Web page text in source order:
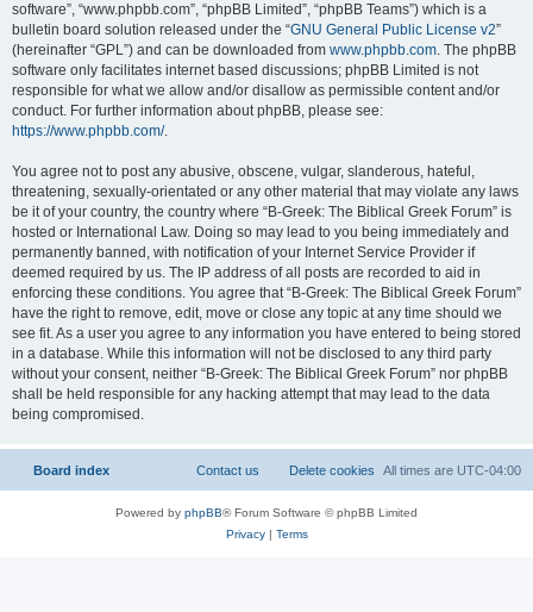
software”, “www.phpbb.com”, “phpBB Limited”, “phpBB Teams”) which is a
bulletin board solution released under the “GNU General Public License v2”
(hereinafter “GPL”) and can be downloaded from www.phpbb.com. The phpBB
software only facilitates internet based discussions; phpBB Limited is not
responsible for what we allow and/or disallow as permissible content and/or
conduct. For further information about phpBB, please see:
https://www.phpbb.com/.
You agree not to post any abusive, obscene, vulgar, slanderous, hateful,
threatening, sexually-orientated or any other material that may violate any laws
be it of your country, the country where “B-Greek: The Biblical Greek Forum” is
hosted or International Law. Doing so may lead to you being immediately and
permanently banned, with notification of your Internet Service Provider if
deemed required by us. The IP address of all posts are recorded to aid in
enforcing these conditions. You agree that “B-Greek: The Biblical Greek Forum”
have the right to remove, edit, move or close any topic at any time should we
see fit. As a user you agree to any information you have entered to being stored
in a database. While this information will not be disclosed to any third party
without your consent, neither “B-Greek: The Biblical Greek Forum” nor phpBB
shall be held responsible for any hacking attempt that may lead to the data
being compromised.
Board index All times are UTC-04:00
Delete cookies
Contact us
Powered by phpBB® Forum Software © phpBB Limited
Privacy| Terms